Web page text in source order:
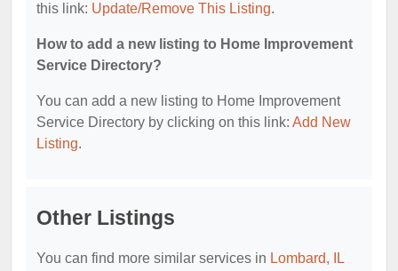
this link: Update/Remove This Listing.
How to add a new listing to Home Improvement
Service Directory?
You can add a new listing to Home Improvement
Service Directory by clicking on this link: Add New
Listing.
Other Listings
You can find more similar services in Lombard, IL